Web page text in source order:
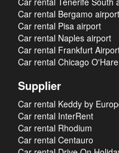
Car rental Bergamo airport
Car rental Pisa airport
Car rental Naples airport
Car rental Frankfurt
Car rental Chicago
Supplier
Car rental Keddy by
Car rental InterRent
Car rental Rhodium
Car rental Centauro